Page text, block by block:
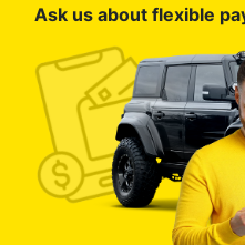
Ask us about flexible